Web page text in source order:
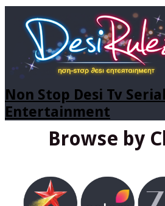
Non Stop Desi Tv
Entertainment
Browse by